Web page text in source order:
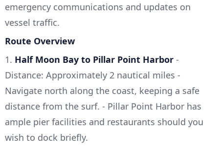
emergency communications and updates on
vessel traffic.
Route Overview
1. Half Moon Bay to Pillar Point Harbor -
Distance: Approximately 2 nautical miles -
Navigate north along the coast, keeping a safe
distance from the surf. - Pillar Point Harbor has
ample pier facilities and restaurants should you
wish to dock briefly.